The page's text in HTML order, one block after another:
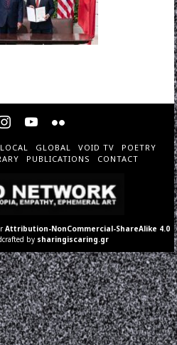
LOCAL GLOBAL VOID TV
POETRY
PUBLICATIONS CONTACT
Attribution-NonCommercial-ShareAlike 4.0
by sharingiscaring.gr